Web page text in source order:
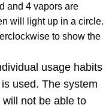
and 4 vapors are
will light up in a circle.
to show the
usage habits
used. The system
not be able to